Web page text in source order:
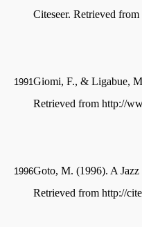
Citeseer. Retrieved
1991Giomi, F., & Ligabue,
Retrieved from http://
1996Goto, M. (1996). A
Retrieved from http://